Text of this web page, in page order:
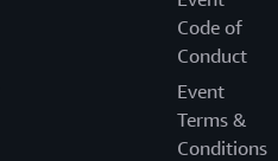
Code of
Conduct
Event
Terms &
Conditions